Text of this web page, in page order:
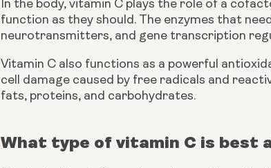
In the body, vitamin C plays the role of a
function as they should. The enzymes that
neurotransmitters, and gene transcription
Vitamin C also functions as a powerful
cell damage caused by free radicals and
fats, proteins, and carbohydrates.
What type of vitamin C is best